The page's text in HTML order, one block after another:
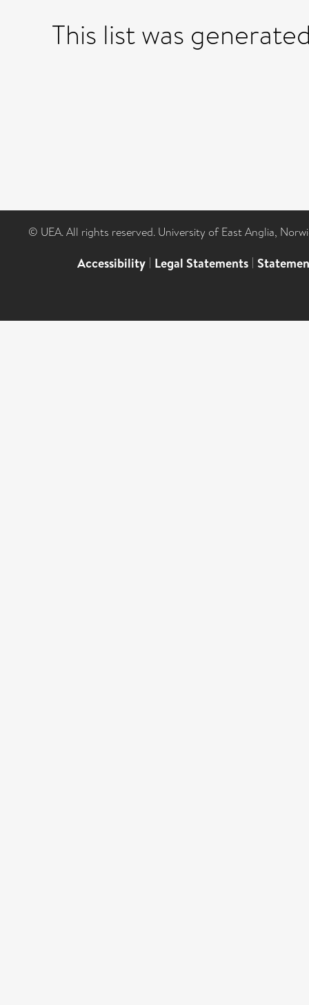
This list was
© UEA. All rights reserved. University of East Anglia,
Accessibility | Legal Statements |